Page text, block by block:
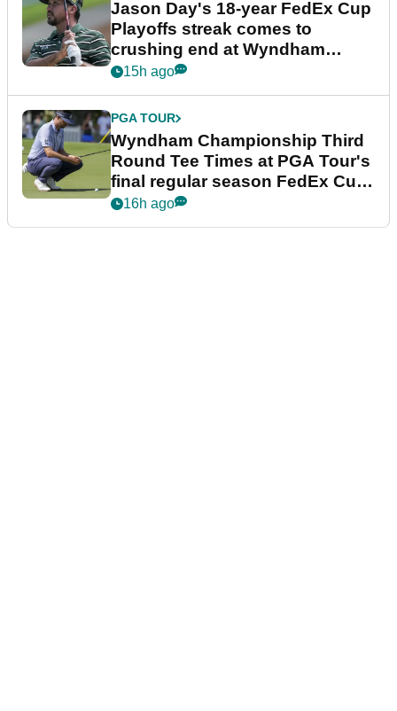
Jason Day's 18-year FedEx Cup
Playoffs streak comes to
crushing end at Wyndham
Championship
15h ago
PGA TOUR
Wyndham Championship Third
Round Tee Times at PGA Tour's
final regular season FedEx Cup
event
16h ago